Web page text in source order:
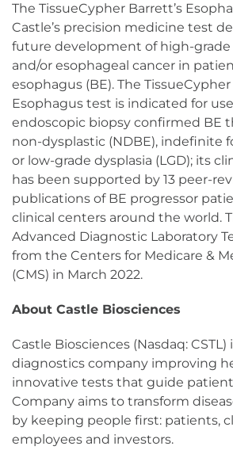
The TissueCypher Barrett’s
Castle’s precision medicine test
future development of high-grade
and/or esophageal cancer in
esophagus (BE). The TissueCypher
Esophagus test is indicated for
endoscopic biopsy confirmed BE
non-dysplastic (NDBE), indefinite
or low-grade dysplasia (LGD); its
has been supported by 13 peer-
publications of BE progressor
clinical centers around the world.
Advanced Diagnostic Laboratory
from the Centers for Medicare &
(CMS) in March 2022.
About Castle Biosciences
Castle Biosciences (Nasdaq: CSTL)
diagnostics company improving
innovative tests that guide patient
Company aims to transform
by keeping people first: patients,
employees and investors.